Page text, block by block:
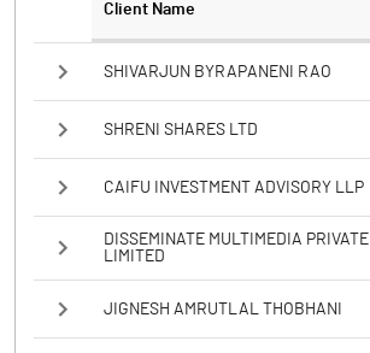
Client Name
SHIVARJUN BYRAPANENI RAO
SHRENI SHARES LTD
CAIFU INVESTMENT ADVISORY LLP
DISSEMINATE MULTIMEDIA PRIVATE
LIMITED
JIGNESH AMRUTLAL THOBHANI